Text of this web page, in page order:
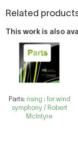
Related
This work is also
Parts: rising : for wind
symphony / Robert
McIntyre